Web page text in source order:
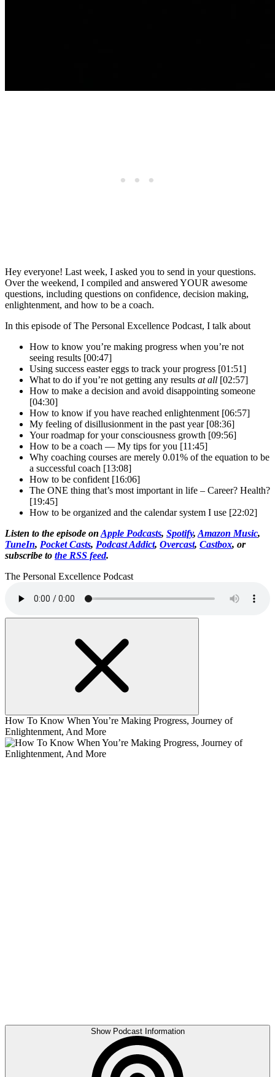
Hey everyone! Last week, I asked you to send in your questions.
Over the weekend, I compiled and answered YOUR awesome
questions, including questions on confidence, decision making,
enlightenment, and how to be a coach.
In this episode of The Personal Excellence Podcast, I talk about
How to know you’re making progress when you’re not
seeing results [00:47]
Using success easter eggs to track your progress [01:51]
What to do if you’re not getting any results at all [02:57]
How to make a decision and avoid disappointing someone
[04:30]
How to know if you have reached enlightenment [06:57]
My feeling of disillusionment in the past year [08:36]
Your roadmap for your consciousness growth [09:56]
How to be a coach — My tips for you [11:45]
Why coaching courses are merely 0.01% of the equation to be
a successful coach [13:08]
How to be confident [16:06]
The ONE thing that’s most important in life – Career? Health?
[19:45]
How to be organized and the calendar system I use [22:02]
Listen to the episode on Apple Podcasts, Spotify, Amazon Music,
TuneIn, Pocket Casts, Podcast Addict, Overcast, Castbox, or
subscribe to the RSS feed.
The Personal Excellence Podcast
How To Know When You’re Making Progress, Journey of
Enlightenment, And More
Show Podcast Information